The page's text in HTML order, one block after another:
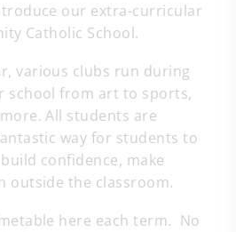
our extra-curricular
Catholic School.
various clubs run during
school from art to sports,
All students are
way for students to
confidence, make
outside the classroom.
here each term. No